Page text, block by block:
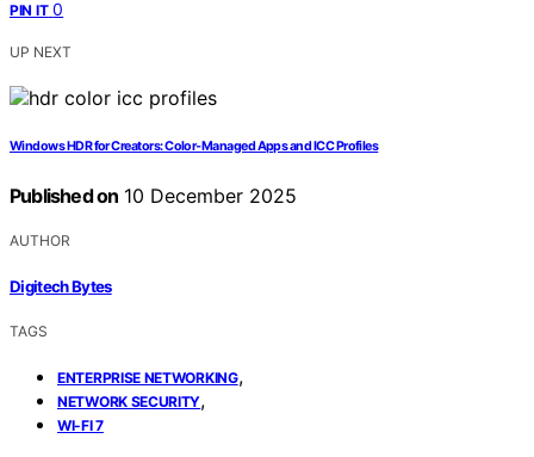
PIN IT 0
UP NEXT
Windows HDR for Creators: Color‑Managed Apps and ICC Profiles
Published on 10 December 2025
AUTHOR
Digitech Bytes
TAGS
ENTERPRISE NETWORKING,
NETWORK SECURITY,
WI-FI 7